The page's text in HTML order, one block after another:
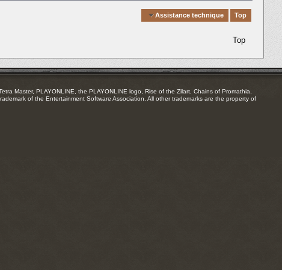
Assistance technique Top
Top
Master, PLAYONLINE, the PLAYONLINE logo, Rise of the Zilart, Chains of Promathia,
of the Entertainment Software Association. All other trademarks are the property of